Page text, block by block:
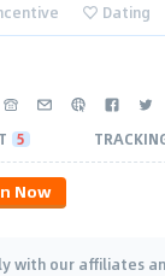
Dating
5
Now
with our affiliates